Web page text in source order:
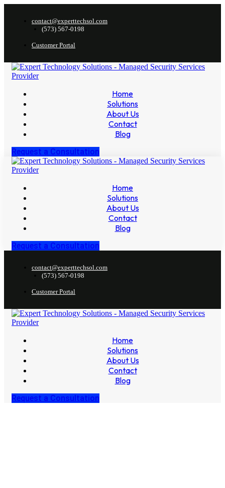
contact@experttechsol.com
(573) 567-0198
Customer Portal
Home
Solutions
About Us
Contact
Blog
Request a Consultation
Home
Solutions
About Us
Contact
Blog
Request a Consultation
contact@experttechsol.com
(573) 567-0198
Customer Portal
Home
Solutions
About Us
Contact
Blog
Request a Consultation